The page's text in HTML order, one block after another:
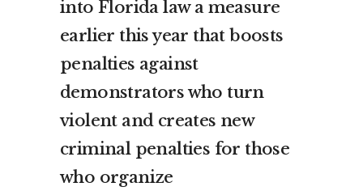
into Florida law a measure
earlier this year that boosts
penalties against
demonstrators who turn
violent and creates new
criminal penalties for those
who organize